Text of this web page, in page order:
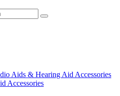
Aids & Hearing Aid Accessories
Accessories